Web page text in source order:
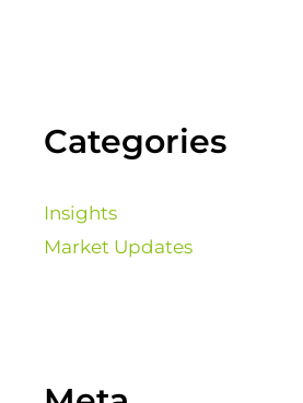
Categories
Insights
Market Updates